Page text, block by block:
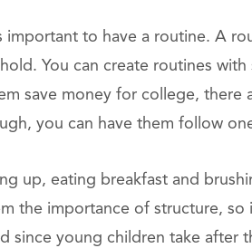
important to have a routine. A
You can create routines with
save money for college, there
you can have them follow
up, eating breakfast and
the importance of structure, so
since young children take after